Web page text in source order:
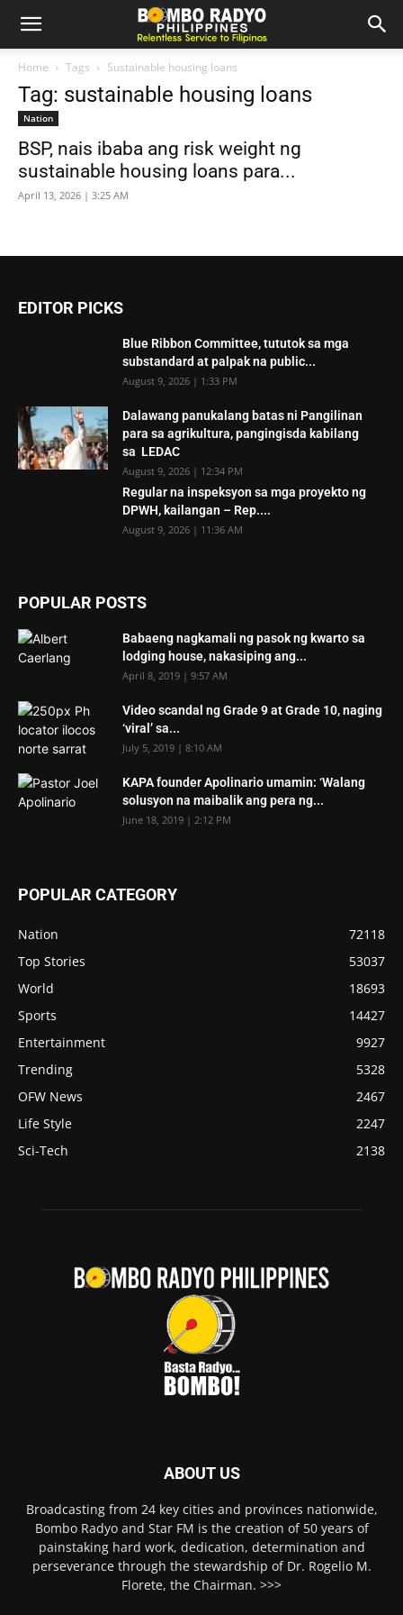
Home Tags Sustainable housing loans
Tag: sustainable housing loans
Nation
BSP, nais ibaba ang risk weight ng
sustainable housing loans para...
April 13, 2026 | 3:25 AM
EDITOR PICKS
Blue Ribbon Committee, tututok sa mga
substandard at palpak na public...
August 9, 2026 | 1:33 PM
Dalawang panukalang batas ni Pangilinan
para sa agrikultura, pangingisda kabilang
sa LEDAC
August 9, 2026 | 12:34 PM
Regular na inspeksyon sa mga proyekto ng
DPWH, kailangan – Rep....
August 9, 2026 | 11:36 AM
POPULAR POSTS
Babaeng nagkamali ng pasok ng kwarto sa
lodging house, nakasiping ang...
April 8, 2019 | 9:57 AM
Video scandal ng Grade 9 at Grade 10, naging
‘viral’ sa...
July 5, 2019 | 8:10 AM
KAPA founder Apolinario umamin: ‘Walang
solusyon na maibalik ang pera ng...
June 18, 2019 | 2:12 PM
POPULAR CATEGORY
Nation
72118
Top Stories
53037
World
18693
Sports
14427
Entertainment
9927
Trending
5328
OFW News
2467
Life Style
2247
Sci-Tech
2138
ABOUT US
Broadcasting from 24 key cities and provinces nationwide,
Bombo Radyo and Star FM is the creation of 50 years of
painstaking hard work, dedication, determination and
perseverance through the stewardship of Dr. Rogelio M.
Florete, the Chairman. >>>